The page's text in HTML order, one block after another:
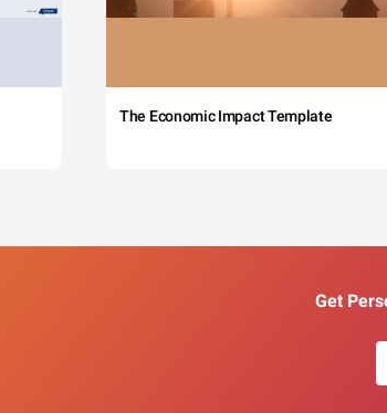
The Economic Impact Template
Get